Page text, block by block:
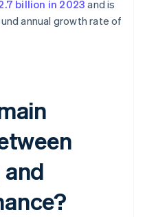
billion in 2023and is
annual growth rate of